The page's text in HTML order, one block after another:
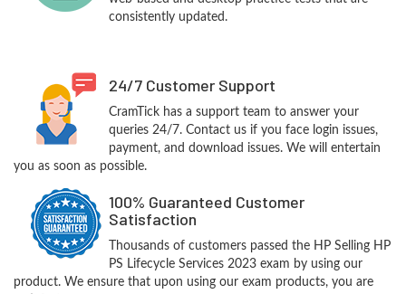
consistently updated.
24/7 Customer Support
CramTick has a support team to answer your
queries 24/7. Contact us if you face login issues,
payment, and download issues. We will entertain
you as soon as possible.
100% Guaranteed Customer
Satisfaction
Thousands of customers passed the HP Selling HP
PS Lifecycle Services 2023 exam by using our
product. We ensure that upon using our exam products, you are